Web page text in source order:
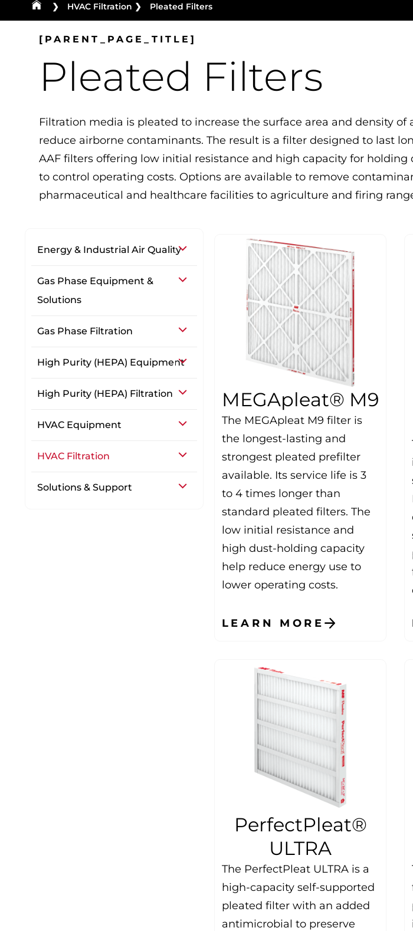
❯ HVAC Filtration ❯ Pleated Filters
[PARENT_PAGE_TITLE]
Pleated Filters
Filtration media is pleated to increase the surface area and density
reduce airborne contaminants. The result is a filter designed to last
AAF filters offering low initial resistance and high capacity for holding
to control operating costs. Options are available to remove
pharmaceutical and healthcare facilities to agriculture and firing
Energy & Industrial Air Quality
Gas Phase Equipment &
Solutions
Gas Phase Filtration
High Purity (HEPA) Equipment
High Purity (HEPA) Filtration
HVAC Equipment
HVAC Filtration
Solutions & Support
MEGApleat® M9
The MEGApleat M9 filter is
the longest-lasting and
strongest pleated prefilter
available. Its service life is 3
to 4 times longer than
standard pleated filters. The
low initial resistance and
high dust-holding capacity
help reduce energy use to
lower operating costs.
LEARN MORE
PerfectPleat®
ULTRA
The PerfectPleat ULTRA is a
high-capacity self-supported
pleated filter with an added
antimicrobial to preserve